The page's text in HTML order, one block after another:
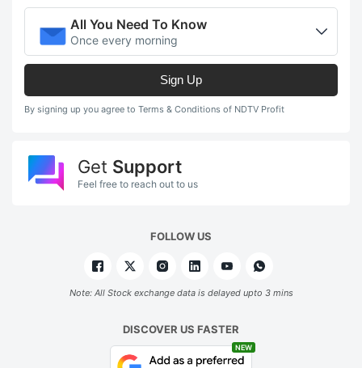
All You Need To Know
Once every morning
Sign Up
By signing up you agree to Terms & Conditions of NDTV Profit
Get Support
Feel free to reach out to us
FOLLOW US
Note: All Stock exchange data is delayed upto 3 mins
DISCOVER US FASTER
NEW